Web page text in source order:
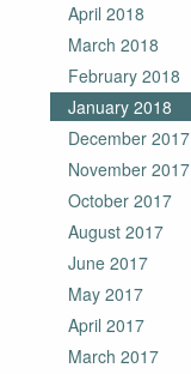
April 2018
March 2018
February 2018
January 2018
December 2017
November 2017
October 2017
August 2017
June 2017
May 2017
April 2017
March 2017